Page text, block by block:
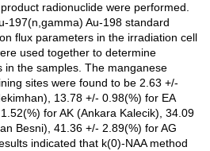
radionuclide were performed.
197(n,gamma) Au-198 standard
flux parameters in the irradiation cell
used together to determine
in the samples. The manganese
sites were found to be 2.63 +/-
13.78 +/- 0.98(%) for EA
for AK (Ankara Kalecik), 34.09
Besni), 41.36 +/- 2.89(%) for AG
indicated that k(0)-NAA method